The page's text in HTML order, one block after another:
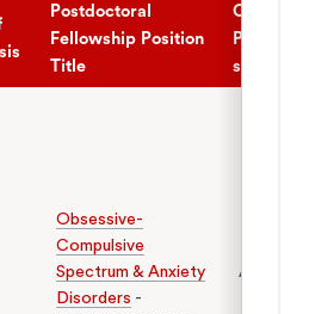
Postdoctoral
Fellowship Position
Title
Clinical
served
Obsessive-
Compulsive
Spectrum & Anxiety
Disorders -
Adults